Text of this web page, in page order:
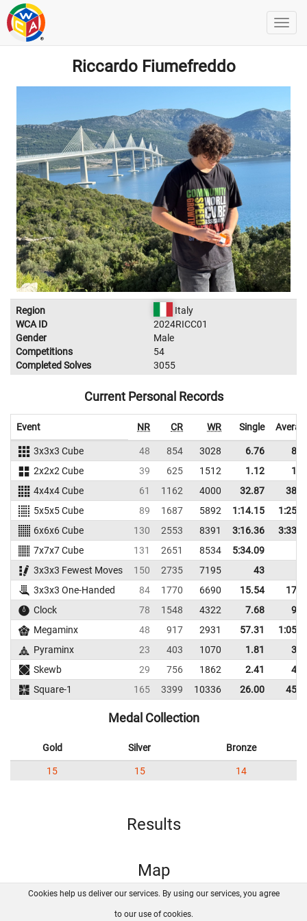
Riccardo Fiumefreddo
Region
Italy
WCA ID
2024RICC01
Gender
Male
Competitions
54
Completed Solves
3055
Current Personal Records
Event NR CR WR Single
3x3x3 Cube 48 854 3028 6.76
2x2x2 Cube
39 625 1512 1.12
4x4x4 Cube
61 1162 4000 32.87
5x5x5 Cube
89 1687 5892 1:14.15
6x6x6 Cube
130 2553 8391 3:16.36
7x7x7 Cube
131 2651 8534
5:34.09
3x3x3 Fewest Moves
150 2735 7195
43
3x3x3 One-Handed
84 1770 6690 15.54
Clock
78 1548 4322 7.68
Megaminx
48 917 2931 57.31
Pyraminx
23 403 1070 1.81
Skewb
29 756 1862 2.41
Square-1
165 3399 10336 26.00
Medal Collection
Gold Silver Bronze
15 15 14
Results
Map
FAQ Contact GitHub
Cookies help us deliver our services. By using our services, you agree
to our use of cookies.